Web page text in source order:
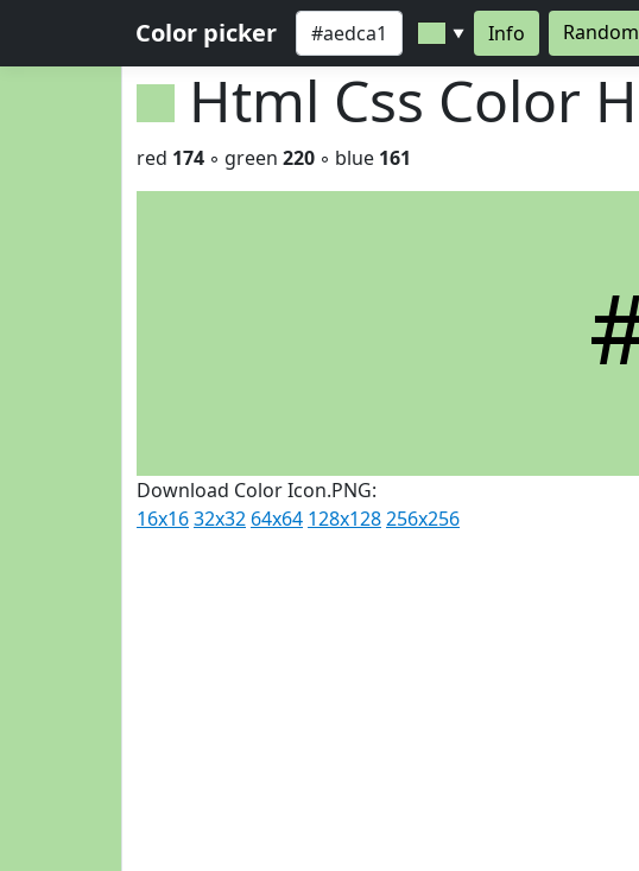
Color picker ▼ Info Random
Html Css Color
red 174 ◦ green 220 ◦ blue 161
Download Color Icon.PNG:
16x1632x32 64x64 128x128256x256